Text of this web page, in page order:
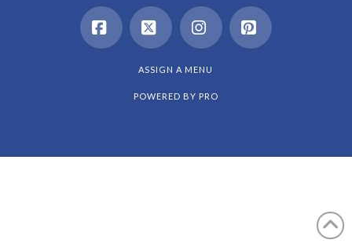
Facebook
X Instagram
ASSIGN A MENU
POWERED BY PRO